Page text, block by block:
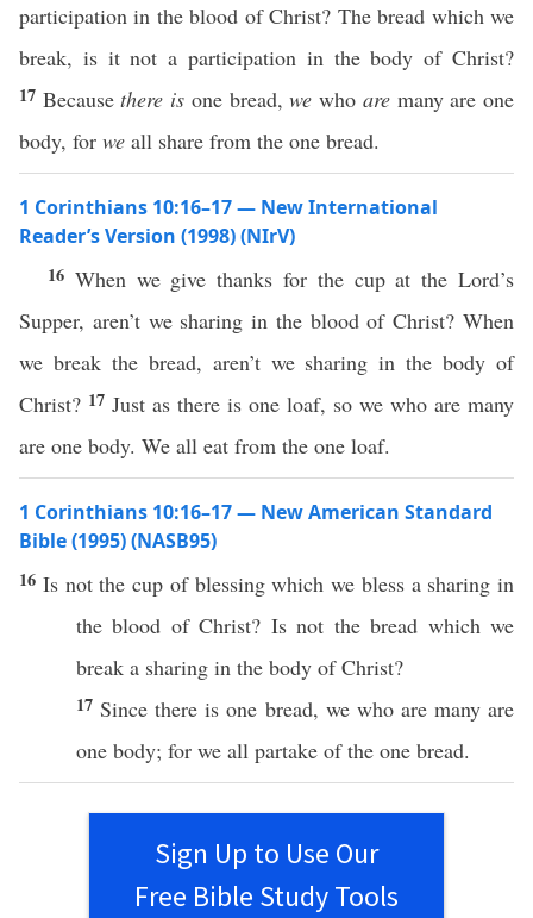
participation in the blood of Christ? The bread which we
break, is it not a participation in the body of Christ?
17 Becausethere is one bread,we who aremany are one
body, for we all share from the one bread.
1 Corinthians 10:16–17 — New International
Reader’s Version (1998) (NIrV)
16 When we give thanks for the cup at the Lord’s
Supper, aren’t we sharing in the blood of Christ? When
we break the bread, aren’t we sharing in the body of
Christ? 17 Just as there is one loaf, so we who are many
are one body. We all eat from the one loaf.
1 Corinthians 10:16–17 — New American Standard
Bible (1995) (NASB95)
16 Is not the cup of blessing which we blessa sharing in
theblood ofChrist? Is not thebread whichwe
break a sharing in the body ofChrist?
17 Since there isone bread, we who are manyare
one body; for we all partake of the one bread.
Sign Up to Use Our
Free Bible Study Tools